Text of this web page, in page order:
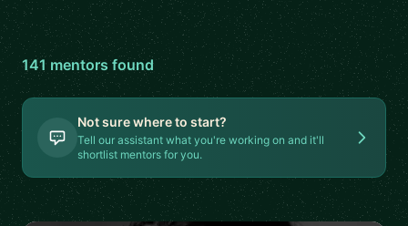
141 mentorsfound
Not sure where to start?
Tell our assistant what you're working on and it'll
shortlist mentors for you.